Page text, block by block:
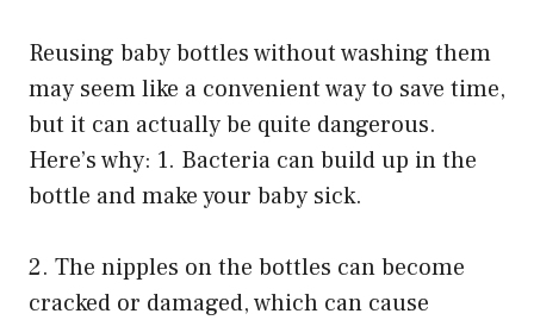
Reusing baby bottles without washing them
may seem like a convenient way to save time,
but it can actually be quite dangerous.
Here’s why: 1. Bacteria can build up in the
bottle and make your baby sick.
2. The nipples on the bottles can become
cracked or damaged, which can cause